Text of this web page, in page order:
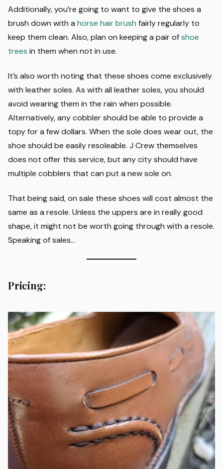
Additionally, you’re going to want to give the shoes a
brush down with a horse hair brush fairly regularly to
keep them clean. Also, plan on keeping a pair ofshoe
trees in them when not in use.
It’s also worth noting that these shoes come exclusively
with leather soles. As with all leather soles, you should
avoid wearing them in the rain when possible.
Alternatively, any cobbler should be able to provide a
topy for a few dollars. When the sole does wear out, the
shoe should be easily resoleable. J Crew themselves
does not offer this service, but any city should have
multiple cobblers that can put a new sole on.
That being said, on sale these shoes will cost almost the
same as a resole. Unless the uppers are in really good
shape, it might not be worth going through with a resole.
Speaking of sales…
Pricing: